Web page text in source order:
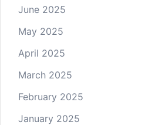
June 2025
May 2025
April 2025
March 2025
February 2025
January 2025